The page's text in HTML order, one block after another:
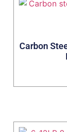
Carbon